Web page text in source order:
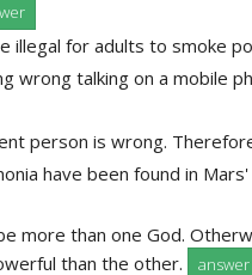
illegal for adults to smoke
wrong talking on a mobile
person is wrong.
have been found in
more than one God.
than the other.
answer